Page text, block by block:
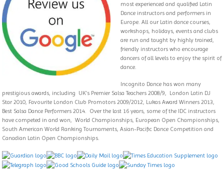
most experienced and qualified Latin
Dance instructors and performers in
Europe. All our Latin dance courses,
workshops, holidays, events and clubs
are run and taught by highly trained,
friendly instructors who encourage
dancers of all levels to enjoy the spirit of
dance.
Incognito Dance has won many
prestigious awards, including UK’s Premier Salsa Teachers 2008/9, London Latin DJ
Star 2010, Favourite London Club Promotors 2009/2012, Lukas Award Winners 2013,
Best Salsa Dance Performers 2014. Over the last 16 years, some of the IDC instructors
have competed in and won, World Championships, European Open Championships,
South American World Ranking Tournaments, Asian-Pacific Dance Competition and
Canadian Latin Open Championships.